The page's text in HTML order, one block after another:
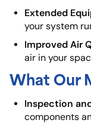
Extended
your system
Improved Air
air in your
What Our
Inspection
components